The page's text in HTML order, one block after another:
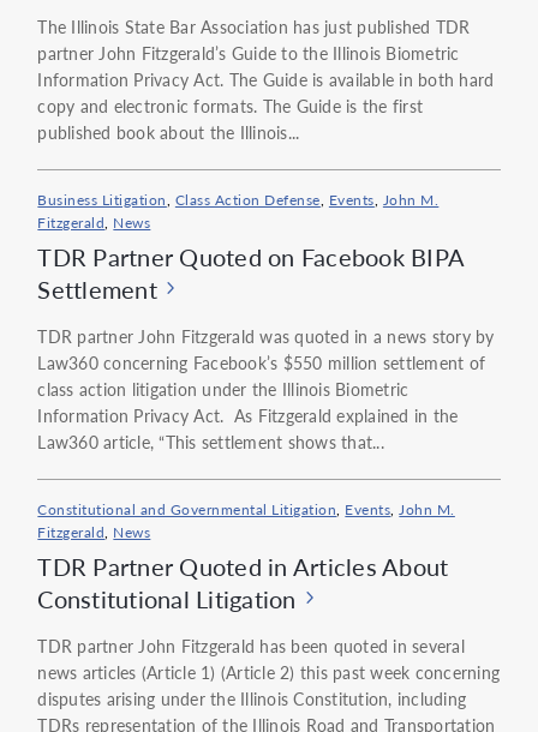
The Illinois State Bar Association has just published TDR
partner John Fitzgerald’s Guide to the Illinois Biometric
Information Privacy Act. The Guide is available in both hard
copy and electronic formats. The Guide is the first
published book about the Illinois...
TDR Partner Quoted on Facebook BIPA
Settlement
Business Litigation, Class Action Defense, Events, John M.
Fitzgerald, News
TDR partner John Fitzgerald was quoted in a news story by
Law360 concerning Facebook’s $550 million settlement of
class action litigation under the Illinois Biometric
Information Privacy Act. As Fitzgerald explained in the
Law360 article, “This settlement shows that...
TDR Partner Quoted in Articles About
Constitutional Litigation
Constitutional and Governmental Litigation, Events,John M.
Fitzgerald, News
TDR partner John Fitzgerald has been quoted in several
news articles (Article 1) (Article 2) this past week concerning
disputes arising under the Illinois Constitution, including
TDRs representation of the Illinois Road and Transportation